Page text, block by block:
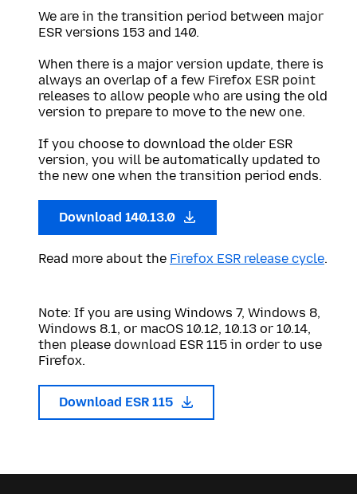
We are in the transition period between major
ESR versions 153 and 140.
When there is a major version update, there is
always an overlap of a few Firefox ESR point
releases to allow people who are using the old
version to prepare to move to the new one.
If you choose to download the older ESR
version, you will be automatically updated to
the new one when the transition period ends.
Download 140.13.0
Read more about the Firefox ESR release cycle.
Note: If you are using Windows 7, Windows 8,
Windows 8.1, or macOS 10.12, 10.13 or 10.14,
then please download ESR 115 in order to use
Firefox.
Download ESR 115